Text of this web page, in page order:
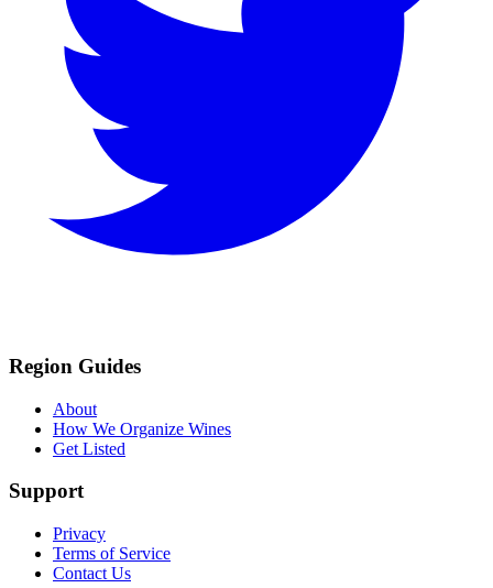
Region Guides
About
How We Organize Wines
Get Listed
Support
Privacy
Terms of Service
Contact Us